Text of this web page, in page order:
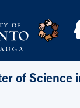
of Science